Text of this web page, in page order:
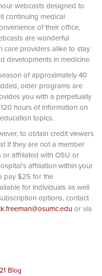
webcasts designed to
continuing medical
of their office,
are wonderful
care providers alike to stay
developments in medicine.
of approximately 40
older programs are
you with a perpetually
hours of information on
topics.
to obtain credit viewers
if they are not a member
affiliated with OSU or
affiliation within your
pay $25 for the
for individuals as well
options, contact
or via
Blog